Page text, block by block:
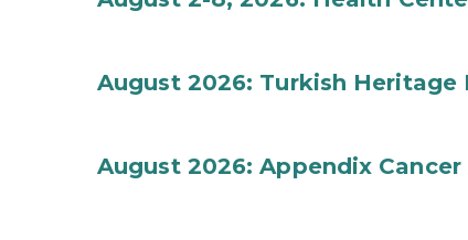
August 2026: Turkish Heritage
August 2026: Appendix